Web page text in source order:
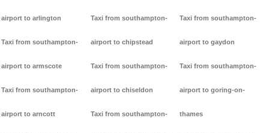
airport to arlington
Taxi from southampton-
airport to armscote
Taxi from southampton-
airport to arncott
Taxi from southampton-
airport to chipstead
Taxi from southampton-
airport to chiseldon
Taxi from southampton-
Taxi from southampton-
airport to gaydon
Taxi from southampton-
airport to goring-on-
thames